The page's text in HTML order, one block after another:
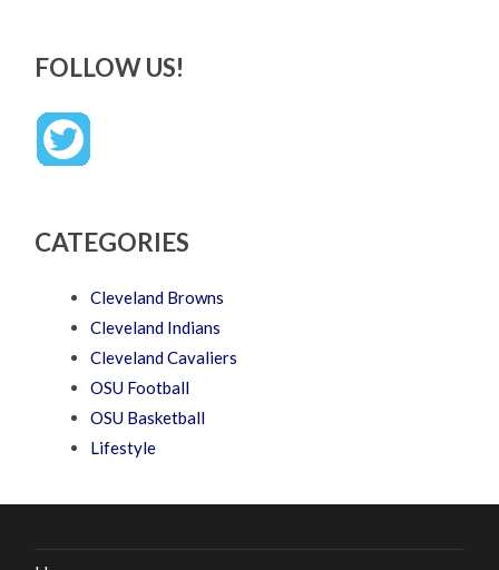
FOLLOW US!
CATEGORIES
Cleveland Browns
Cleveland Indians
Cleveland Cavaliers
OSU Football
OSU Basketball
Lifestyle